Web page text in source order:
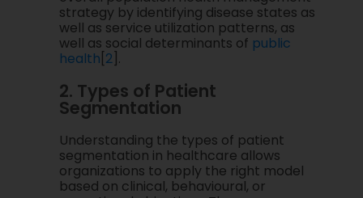
strategy by identifying disease states as
well as service utilization patterns, as
well as social determinants of public
health[2].
2. Types of Patient
Segmentation
Understanding the types of patient
segmentation in healthcare allows
organizations to apply the right model
based on clinical, behavioural, or